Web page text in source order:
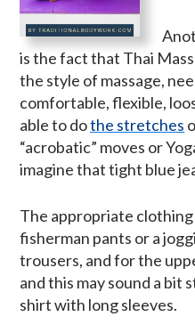
is the fact that Thai
the style of massage,
comfortable, flexible,
able to dothe stretches
“acrobatic” moves or
imagine that tight blue
The appropriate
fisherman pants or a
trousers, and for the
and this may sound a bit
shirt with long sleeves.